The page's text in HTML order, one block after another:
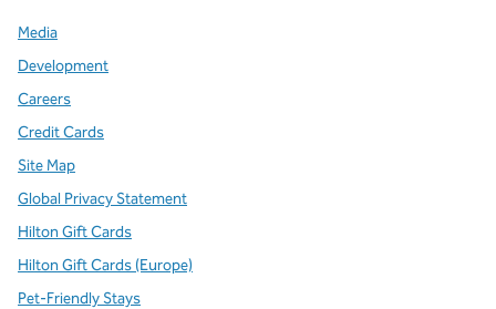
Media
Development
Careers
Credit Cards
Site Map
Global Privacy Statement
Hilton Gift Cards
Hilton Gift Cards (Europe)
Pet-Friendly Stays